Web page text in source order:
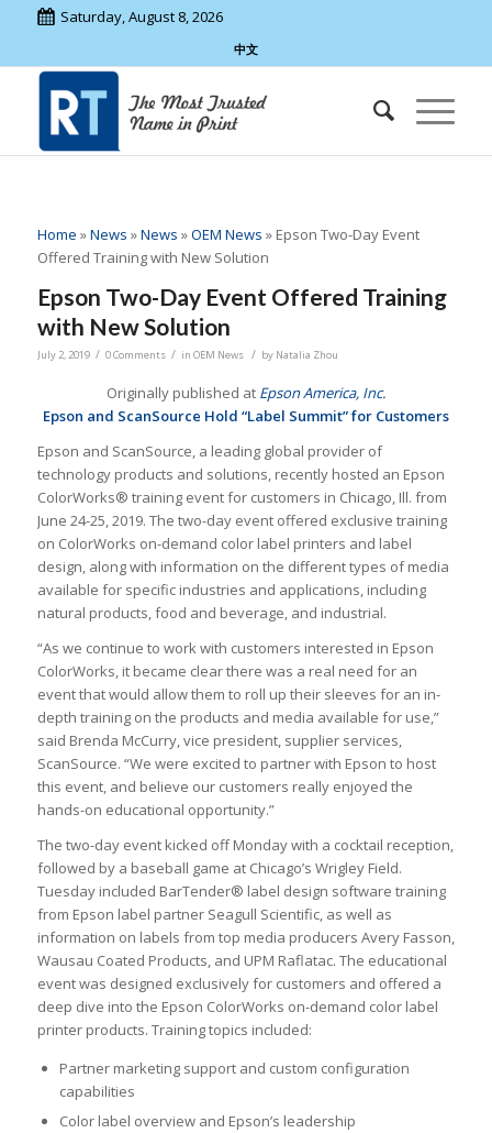
Saturday, August 8, 2026
中文
Home »News »News »OEM News » Epson Two-Day Event
Offered Training with New Solution
Epson Two-Day Event Offered Training
with New Solution
July 2, 2019 / 0 Comments / in OEM News / by Natalia Zhou
Originally published at Epson America, Inc.
Epson and ScanSource Hold “Label Summit” for Customers
Epson and ScanSource, a leading global provider of
technology products and solutions, recently hosted an Epson
ColorWorks® training event for customers in Chicago, Ill. from
June 24-25, 2019. The two-day event offered exclusive training
on ColorWorks on-demand color label printers and label
design, along with information on the different types of media
available for specific industries and applications, including
natural products, food and beverage, and industrial.
“As we continue to work with customers interested in Epson
ColorWorks, it became clear there was a real need for an
event that would allow them to roll up their sleeves for an in-
depth training on the products and media available for use,”
said Brenda McCurry, vice president, supplier services,
ScanSource. “We were excited to partner with Epson to host
this event, and believe our customers really enjoyed the
hands-on educational opportunity.”
The two-day event kicked off Monday with a cocktail reception,
followed by a baseball game at Chicago’s Wrigley Field.
Tuesday included BarTender® label design software training
from Epson label partner Seagull Scientific, as well as
information on labels from top media producers Avery Fasson,
Wausau Coated Products, and UPM Raflatac. The educational
event was designed exclusively for customers and offered a
deep dive into the Epson ColorWorks on-demand color label
printer products. Training topics included:
Partner marketing support and custom configuration
capabilities
Color label overview and Epson’s leadership